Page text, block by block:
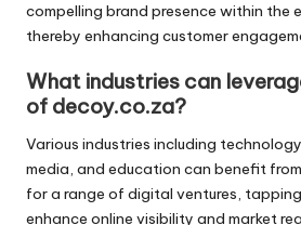
compelling brand presence within the
thereby enhancing customer
What industries can
of decoy.co.za?
Various industries including
media, and education can benefit
for a range of digital ventures,
enhance online visibility and market